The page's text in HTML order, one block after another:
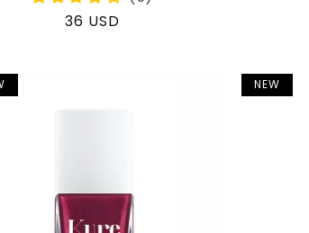
Regular
36 USD
NEW